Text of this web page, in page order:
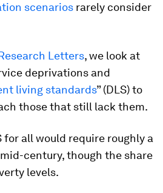
scenarios rarely consider
Letters, we look at
deprivations and
living standards” (DLS) to
those that still lack them.
for all would require roughly a
century, though the share
levels.